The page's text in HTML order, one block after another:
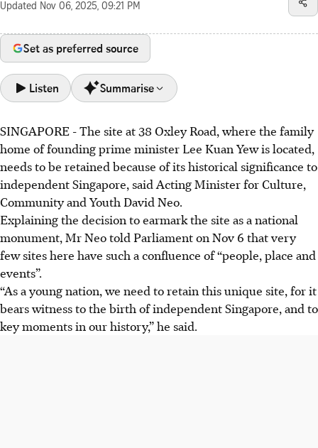
Updated Nov 06, 2025, 09:21 PM
Set as preferred source
Listen Summarise
38 Oxley Road, Lee Kuan Yew's family home, is
historically significant as the birthplace of independent
Singapore and a site of key historical events.
The Government intends to gazette 38 Oxley Road as a
national monument to preserve its history and prevent
private redevelopment.
Preserving the site will enable future generations to
understand Singapore's history and the values that shaped
the nation, transitioning from colony to a sovereign nation.
AI generated
SINGAPORE -The site at 38 Oxley Road, where the family
home of founding prime minister Lee Kuan Yew is located,
needs to be retained because of its historical significance to
independent Singapore, said Acting Minister for Culture,
Community and Youth David Neo.
Explaining the decision to earmark the site as a national
monument, Mr Neo told Parliament on Nov 6 that very
few sites here have such a confluence of “people, place and
events”.
“As a young nation, we need to retain this unique site, for it
bears witness to the birth of independent Singapore, and to
key moments in our history,” he said.